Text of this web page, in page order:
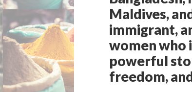
Maldives,
immigrant,
women who
powerful
freedom,